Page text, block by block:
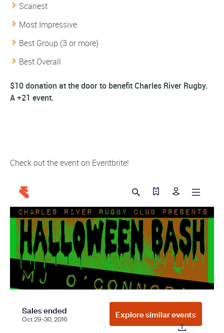
Scariest
Most Impressive
Best Group (3 or more)
Best Overall
$10 donation at the door to benefit Charles River Rugby.
A +21 event.
Check out the event on Eventbrite!